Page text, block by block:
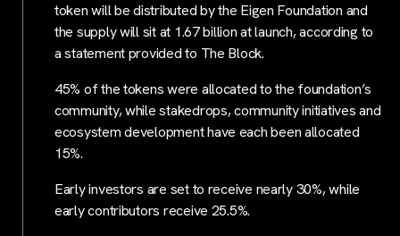
token will be distributed by the Eigen Foundation and
the supply will sit at 1.67 billion at launch, according to
a statement provided to The Block.
45% of the tokens were allocated to the foundation’s
community, while stakedrops, community initiatives and
ecosystem development have each been allocated
15%.
Early investors are set to receive nearly 30%, while
early contributors receive 25.5%.